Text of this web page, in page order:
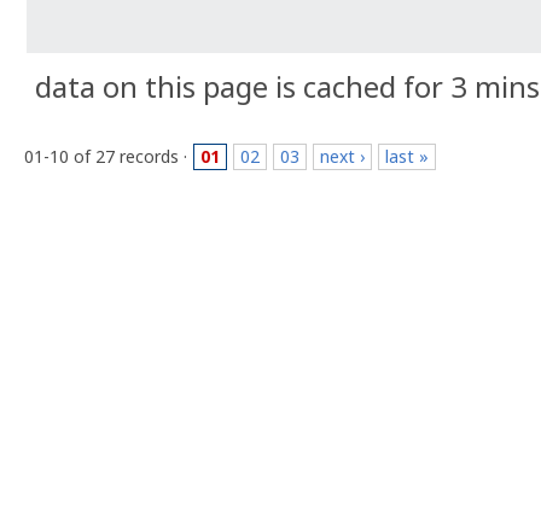
data on this page is cached for 3 mins
01-10 of 27 records · 01 02 03 next › last »